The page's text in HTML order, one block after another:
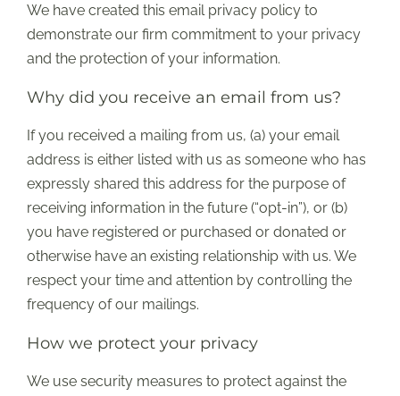
We have created this email privacy policy to
demonstrate our firm commitment to your privacy
and the protection of your information.
Why did you receive an email from us?
If you received a mailing from us, (a) your email
address is either listed with us as someone who has
expressly shared this address for the purpose of
receiving information in the future (“opt-in”), or (b)
you have registered or purchased or donated or
otherwise have an existing relationship with us. We
respect your time and attention by controlling the
frequency of our mailings.
How we protect your privacy
We use security measures to protect against the